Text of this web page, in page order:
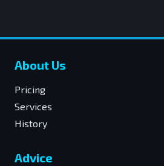
About Us
Pricing
Services
History
Advice